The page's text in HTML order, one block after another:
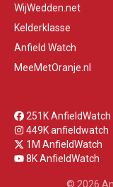
WijWedden.net
Kelderklasse
Anfield Watch
MeeMetOranje.nl
251K AnfieldWatch
449K anfieldwatch
1M AnfieldWatch
8K AnfieldWatch
© 2026